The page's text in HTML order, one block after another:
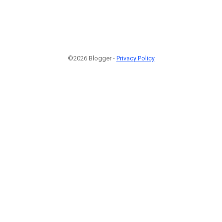
©2026 Blogger - Privacy Policy